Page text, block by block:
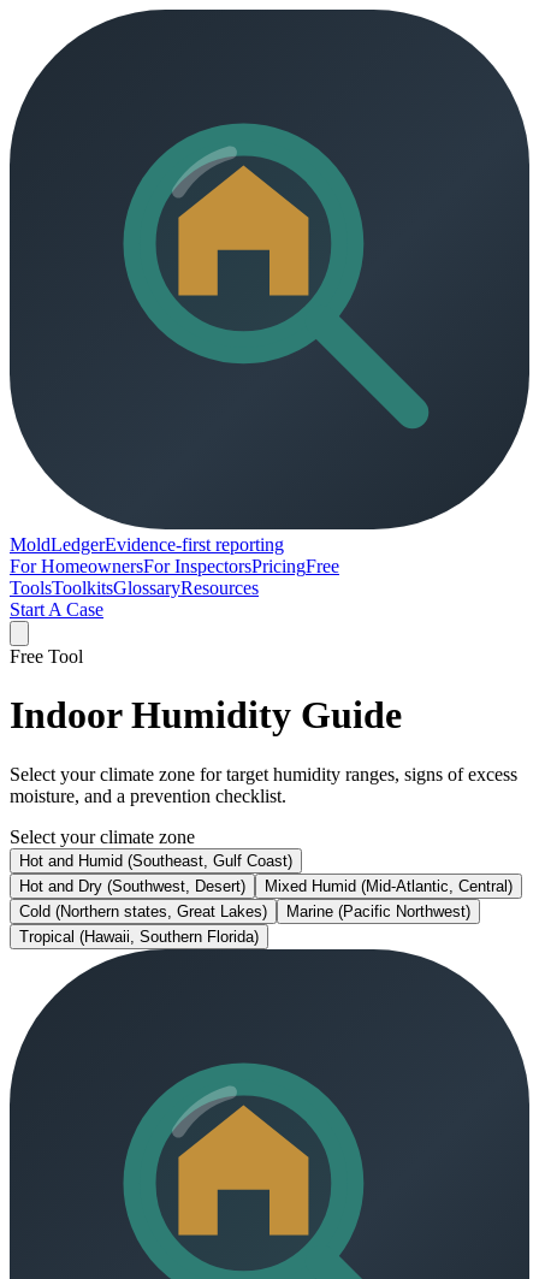
MoldLedgerEvidence-first reporting
For HomeownersFor InspectorsPricingFree
ToolsToolkitsGlossaryResources
Start A Case
Free Tool
Indoor Humidity Guide
Select your climate zone for target humidity ranges, signs of excess
moisture, and a prevention checklist.
Select your climate zone
Hot and Humid (Southeast, Gulf Coast)
Hot and Dry (Southwest, Desert)
Mixed Humid (Mid-Atlantic, Central)
Cold (Northern states, Great Lakes)
Marine (Pacific Northwest)
Tropical (Hawaii, Southern Florida)